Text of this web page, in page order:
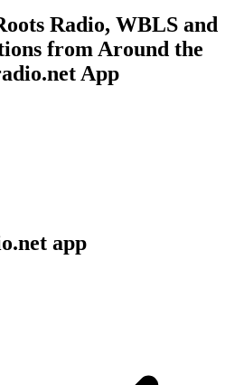
Radio, WBLS and
from Around the
App
app